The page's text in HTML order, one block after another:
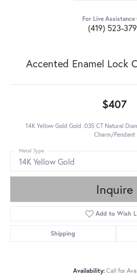
For Live Assistance
(419) 523-
Accented Enamel Lock
$407
14K Yellow Gold Gold .035 CT Natural
Charm/Pendant
14K Yellow Gold
Metal Type
Inquire
Add to Wish
Shipping
Availability: Call for